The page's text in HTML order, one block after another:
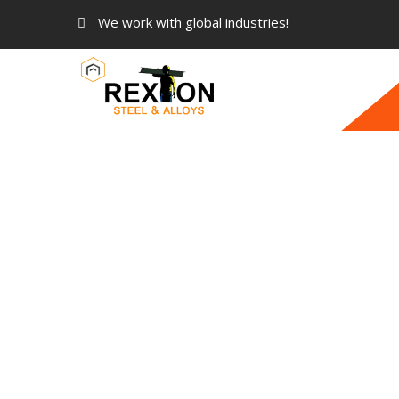
We work with global industries!